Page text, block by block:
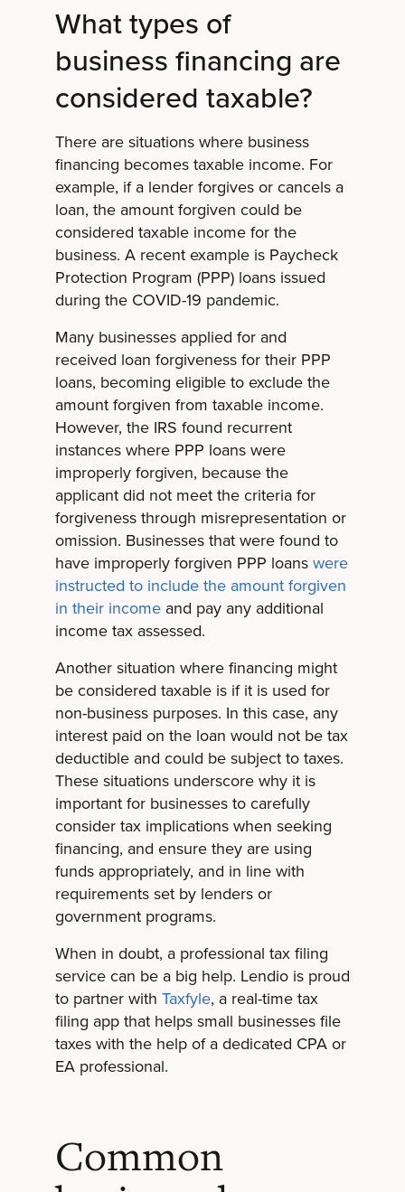
What types of
business financing are
considered taxable?
There are situations where business
financing becomes taxable income. For
example, if a lender forgives or cancels a
loan, the amount forgiven could be
considered taxable income for the
business. A recent example is Paycheck
Protection Program (PPP) loans issued
during the COVID-19 pandemic.
Many businesses applied for and
received loan forgiveness for their PPP
loans, becoming eligible to exclude the
amount forgiven from taxable income.
However, the IRS found recurrent
instances where PPP loans were
improperly forgiven, because the
applicant did not meet the criteria for
forgiveness through misrepresentation or
omission. Businesses that were found to
have improperly forgiven PPP loanswere
instructed to include the amount forgiven
in their incomeand pay any additional
income tax assessed.
Another situation where financing might
be considered taxable is if it is used for
non-business purposes. In this case, any
interest paid on the loan would not be tax
deductible and could be subject to taxes.
These situations underscore why it is
important for businesses to carefully
consider tax implications when seeking
financing, and ensure they are using
funds appropriately, and in line with
requirements set by lenders or
government programs.
When in doubt, a professional tax filing
service can be a big help. Lendio is proud
to partner with Taxfyle, a real-time tax
filing app that helps small businesses file
taxes with the help of a dedicated CPA or
EA professional.
Common